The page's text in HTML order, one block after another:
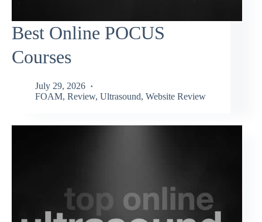
Best Online POCUS
Courses
July 29, 2026
FOAM, Review, Ultrasound, Website Review